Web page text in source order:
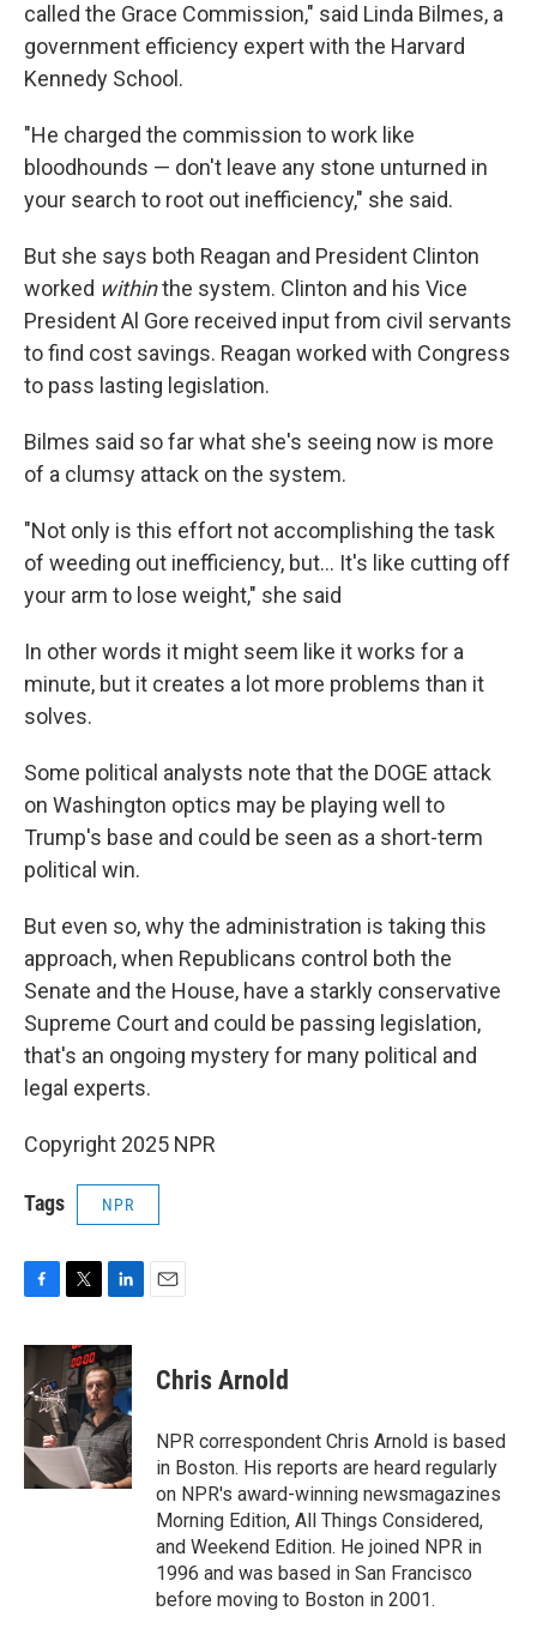
called the Grace Commission," said Linda Bilmes, a
government efficiency expert with the Harvard
Kennedy School.
"He charged the commission to work like
bloodhounds — don't leave any stone unturned in
your search to root out inefficiency," she said.
But she says both Reagan and President Clinton
worked withinthe system. Clinton and his Vice
President Al Gore received input from civil servants
to find cost savings. Reagan worked with Congress
to pass lasting legislation.
Bilmes said so far what she's seeing now is more
of a clumsy attack on the system.
"Not only is this effort not accomplishing the task
of weeding out inefficiency, but… It's like cutting off
your arm to lose weight," she said
In other words it might seem like it works for a
minute, but it creates a lot more problems than it
solves.
Some political analysts note that the DOGE attack
on Washington optics may be playing well to
Trump's base and could be seen as a short-term
political win.
But even so, why the administration is taking this
approach, when Republicans control both the
Senate and the House, have a starkly conservative
Supreme Court and could be passing legislation,
that's an ongoing mystery for many political and
legal experts.
Copyright 2025 NPR
Tags NPR
c
e
b
o
k
i
t
t
e
r
n
k
e
d
I
n
Chris Arnold
NPR correspondent Chris Arnold is based
in Boston. His reports are heard regularly
on NPR's award-winning newsmagazines
Morning Edition, All Things Considered,
and Weekend Edition. He joined NPR in
1996 and was based in San Francisco
before moving to Boston in 2001.